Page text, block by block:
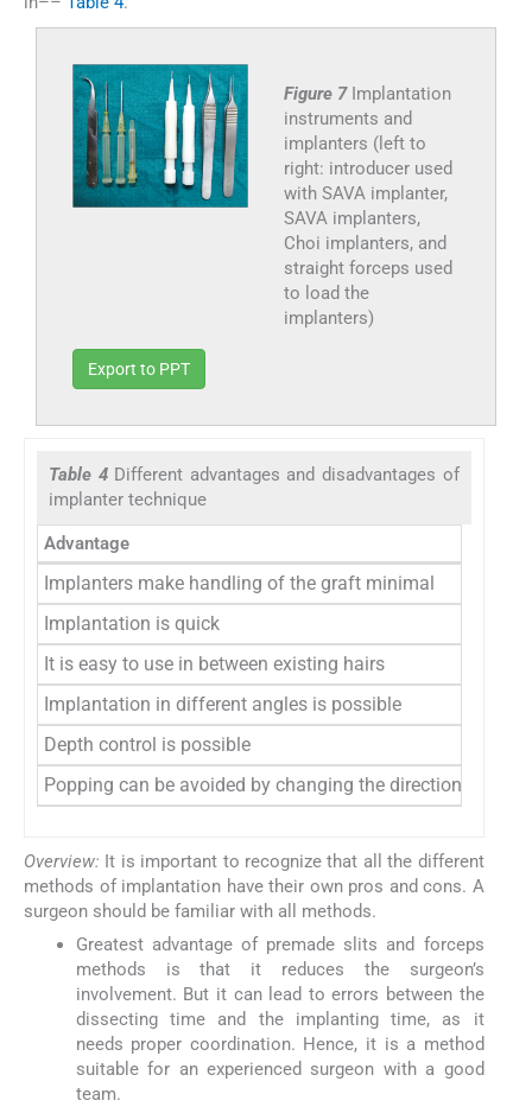
Figure 7 Implantation
instruments and
implanters (left to
right: introducer used
with SAVA implanter,
SAVA implanters,
Choi implanters, and
straight forceps used
to load the
implanters)
Export to PPT
Table 4 Different advantages and disadvantages of
implanter technique
Advantage
Implanters make handling of the graft minimal
Implantation is quick
It is easy to use in between existing hairs
Implantation in different angles is possible
Depth control is possible
Popping can be avoided by changing the direction of
Overview: It is important to recognize that all the different
methods of implantation have their own pros and cons. A
surgeon should be familiar with all methods.
Greatest advantage of premade slits and forceps
methods is that it reduces the surgeon’s
involvement. But it can lead to errors between the
dissecting time and the implanting time, as it
needs proper coordination. Hence, it is a method
suitable for an experienced surgeon with a good
team.